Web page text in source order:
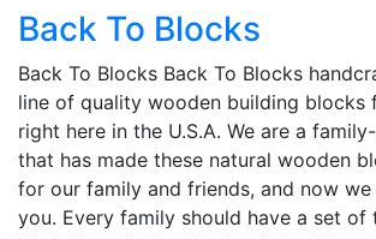
Back To Blocks
Back To Blocks Back To Blocks
line of quality wooden building blocks
right here in the U.S.A. We are a
that has made these natural wooden
for our family and friends, and now
you. Every family should have a set of